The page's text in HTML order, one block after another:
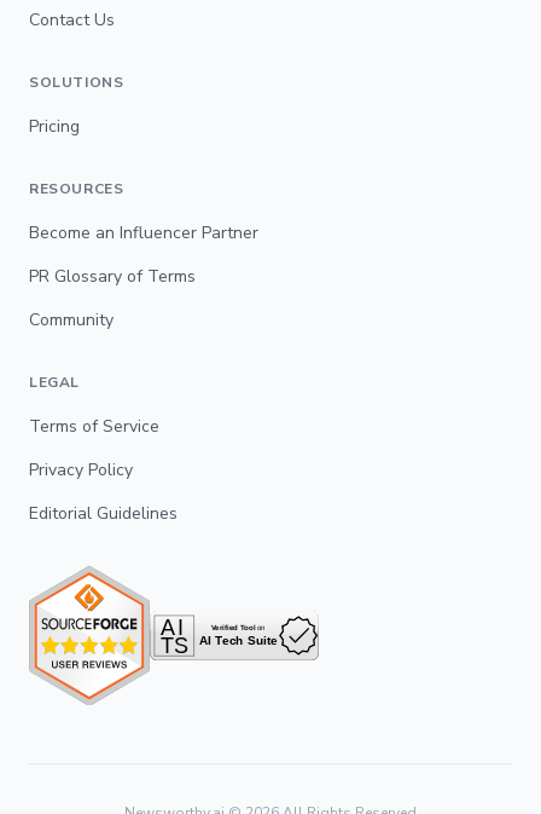
Contact Us
SOLUTIONS
Pricing
RESOURCES
Become an Influencer Partner
PR Glossary of Terms
Community
LEGAL
Terms of Service
Privacy Policy
Editorial Guidelines